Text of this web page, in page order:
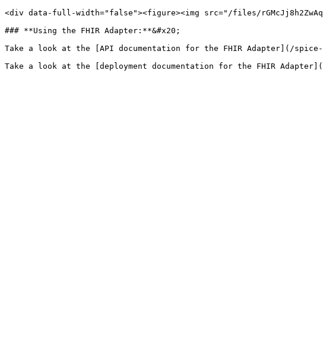
<div data-full-width="false"><figure><img src="/files/
### **Using the FHIR Adapter:**&#x20;
Take a look at the [API documentation for the FHIR Adapter](/